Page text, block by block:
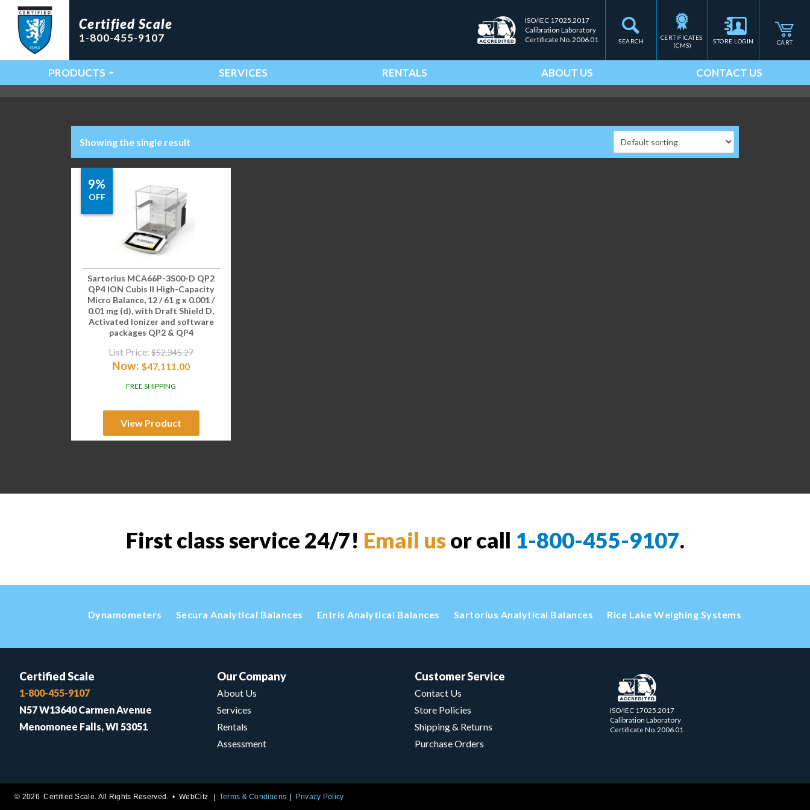
SEARCH
Certified Scale
1-800-455-9107
ISO/IEC 17025.2017
Calibration Laboratory
Certificate No. 2006.01
CERTIFICATES
(CMS)
STORE LOGIN CART
Main Navigation
PRODUCTS SERVICES RENTALS ABOUT US CONTACT US
Showing the single result
9%
OFF
Sartorius MCA66P-3S00-D QP2
QP4 ION Cubis II High-Capacity
Micro Balance, 12 / 61 g x 0.001 /
0.01 mg (d), with Draft Shield D,
Activated Ionizer and software
packages QP2 & QP4
List Price: $52,345.27
Now: $47,111.00
FREE SHIPPING
View Product
First class service 24/7! Email us or call 1-800-455-9107.
Dynamometers Secura Analytical Balances Entris Analytical Balances Sartorius Analytical Balances Rice Lake Weighing Systems
Certified Scale
1-800-455-9107
N57 W13640 Carmen Avenue
Menomonee Falls, WI 53051
Our Company
About Us
Services
Rentals
Assessment
Customer Service
Contact Us
Store Policies
Shipping & Returns
Purchase Orders
ISO/IEC 17025.2017
Calibration Laboratory
Certificate No. 2006.01
© 2026 Certified Scale. All Rights Reserved. •WebCitz Terms & Conditions Privacy Policy